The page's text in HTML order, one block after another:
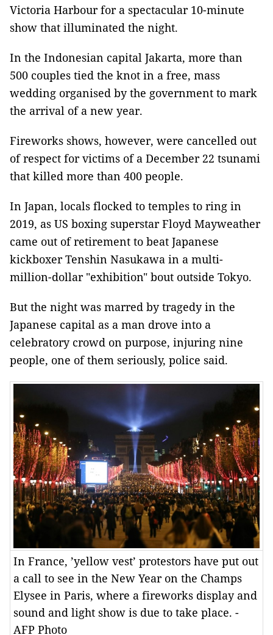
Victoria Harbour for a spectacular 10-minute
show that illuminated the night.
In the Indonesian capital Jakarta, more than
500 couples tied the knot in a free, mass
wedding organised by the government to mark
the arrival of a new year.
Fireworks shows, however, were cancelled out
of respect for victims of a December 22 tsunami
that killed more than 400 people.
In Japan, locals flocked to temples to ring in
2019, as US boxing superstar Floyd Mayweather
came out of retirement to beat Japanese
kickboxer Tenshin Nasukawa in a multi-
million-dollar "exhibition" bout outside Tokyo.
But the night was marred by tragedy in the
Japanese capital as a man drove into a
celebratory crowd on purpose, injuring nine
people, one of them seriously, police said.
In France, ’yellow vest’ protestors have put out
a call to see in the New Year on the Champs
Elysee in Paris, where a fireworks display and
sound and light show is due to take place. -
AFP Photo